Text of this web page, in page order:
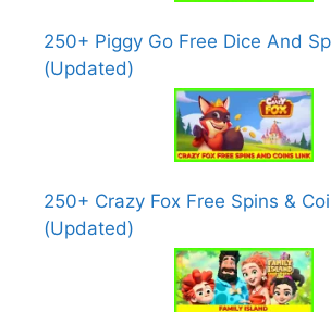
250+ Piggy Go Free Dice And
(Updated)
250+ Crazy Fox Free Spins &
(Updated)